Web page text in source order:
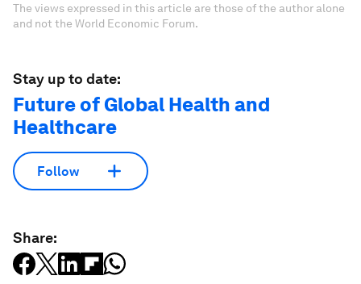
The views expressed in this article are those of the author alone
and not the World Economic Forum.
Stay up to date:
Future of Global Health and
Healthcare
Follow
Share: